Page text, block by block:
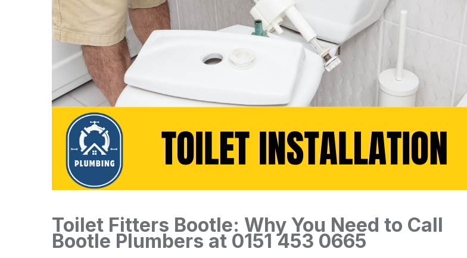
Toilet Fitters Bootle: Why You Need to Call
Bootle Plumbers at 0151 453 0665